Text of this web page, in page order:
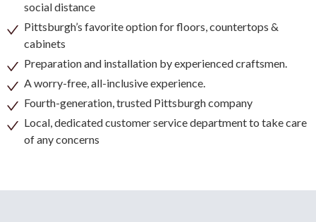
social distance
Pittsburgh’s favorite option for floors, countertops &
cabinets
Preparation and installation by experienced craftsmen.
A worry-free, all-inclusive experience.
Fourth-generation, trusted Pittsburgh company
Local, dedicated customer service department to take care
of any concerns